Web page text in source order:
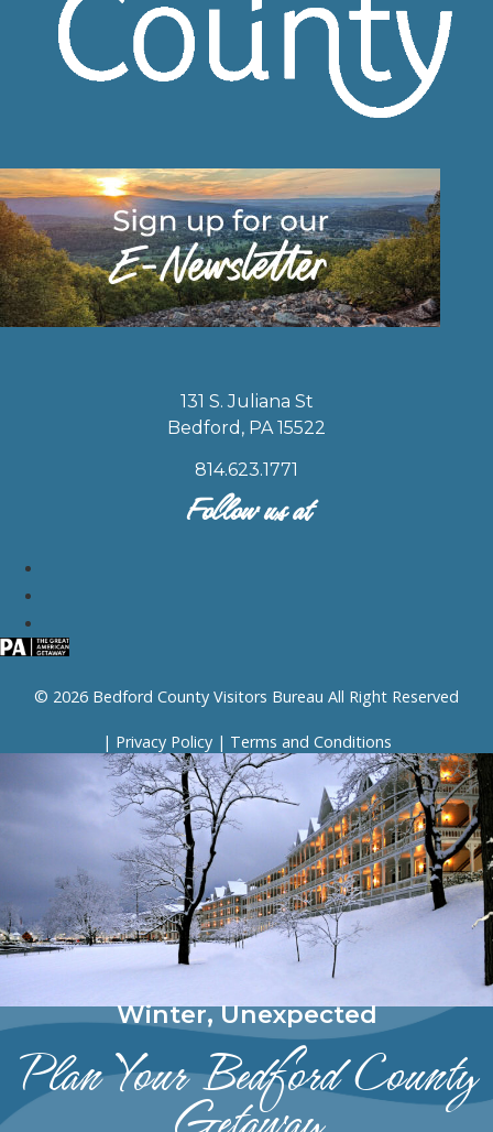
131 S. Juliana St
Bedford, PA 15522
814.623.1771
Follow us at
© 2026 Bedford County Visitors Bureau All Right Reserved
| Privacy Policy| Terms and Conditions
Winter, Unexpected
Plan Your Bedford County